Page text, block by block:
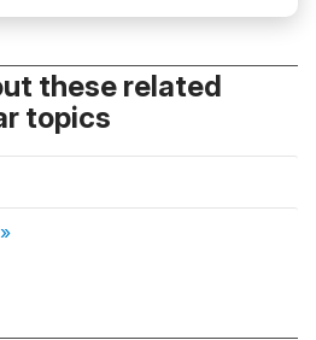
these related
topics